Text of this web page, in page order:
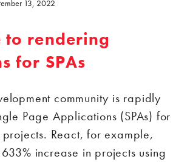
13, 2022
to rendering
for SPAs
community is rapidly
Page Applications (SPAs) for
React, for example,
increase in projects using